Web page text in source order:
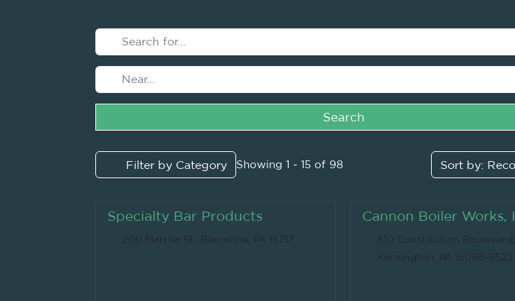
Search
Filter by Category Showing 1 - 15 of 98 Sort by:
Specialty Bar Products
200 Martha St., Blairsville, PA 15717
Cannon Boiler Works,
510 Constitution
Kensington, PA 15068-6522